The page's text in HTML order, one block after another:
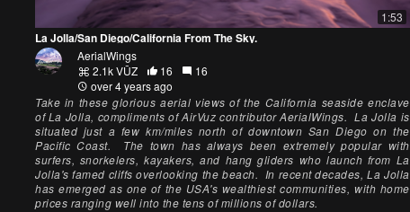
1:53
La Jolla/San Diego/California From The Sky.
AerialWings
2.1k VŪZ
16
16
over 4 years ago
Take in these glorious aerial views of the California seaside enclave
of La Jolla, compliments of AirVuz contributor AerialWings. La Jolla is
situated just a few km/miles north of downtown San Diego on the
Pacific Coast. The town has always been extremely popular with
surfers, snorkelers, kayakers, and hang gliders who launch from La
Jolla's famed cliffs overlooking the beach. In recent decades, La Jolla
has emerged as one of the USA's wealthiest communities, with home
prices ranging well into the tens of millions of dollars.